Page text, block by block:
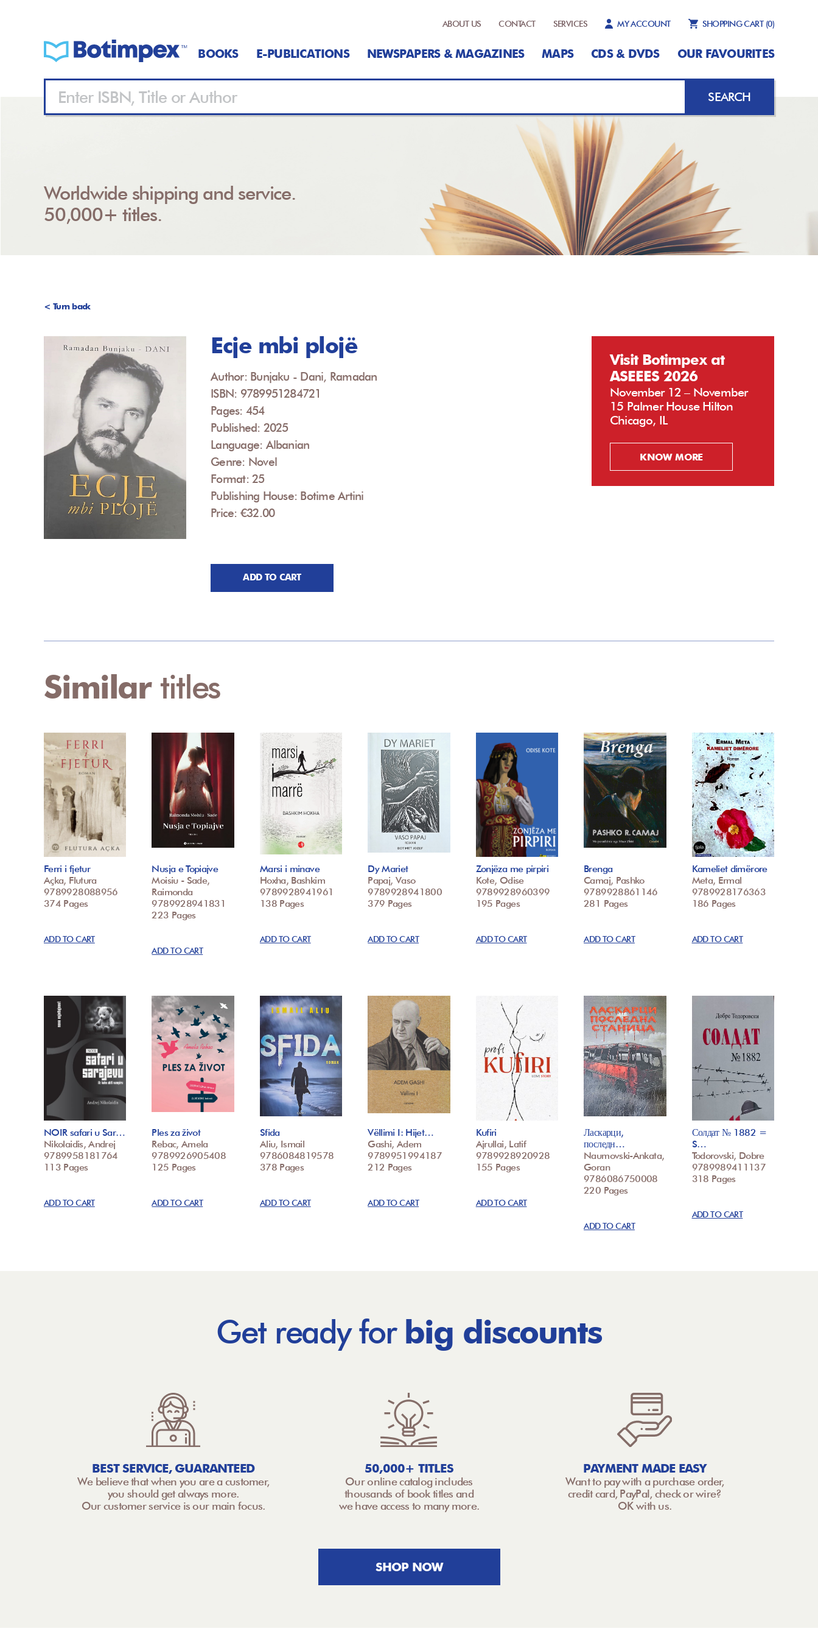
ABOUT US CONTACT SERVICES MY ACCOUNT SHOPPING CART (0)
BOOKS E-PUBLICATIONS NEWSPAPERS & MAGAZINES MAPS CDS & DVDS OUR FAVOURITES
SEARCH
Worldwide shipping and service.
50,000+ titles.
< Turn back
Ecje mbi plojë
Author: Bunjaku - Dani, Ramadan
ISBN: 9789951284721
Pages: 454
Published: 2025
Language: Albanian
Genre: Novel
Format: 25
Publishing House: Botime Artini
Price: €32.00
ADD TO CART
Visit Botimpex at
ASEEES 2026
November 12 – November
15 Palmer House Hilton
Chicago, IL
KNOW MORE
Similar titles
Ferri i fjetur
Açka, Flutura
9789928088956
374 Pages
ADD TO CART
Nusja e Topiajve
Moisiu - Sade,
Raimonda
9789928941831
223 Pages
ADD TO CART
Marsi i minave
Hoxha, Bashkim
9789928941961
138 Pages
ADD TO CART
Dy Mariet
Papaj, Vaso
9789928941800
379 Pages
ADD TO CART
Zonjëza me pirpiri
Kote, Odise
9789928960399
195 Pages
ADD TO CART
Brenga
Camaj, Pashko
9789928861146
281 Pages
ADD TO CART
Kameliet dimërore
Meta, Ermal
9789928176363
186 Pages
ADD TO CART
NOIR safari u Sar…
Nikolaidis, Andrej
9789958181764
113 Pages
ADD TO CART
Ples za život
Rebac, Amela
9789926905408
125 Pages
ADD TO CART
Sfida
Aliu, Ismail
9786084819578
378 Pages
ADD TO CART
Vëllimi I: Hijet…
Gashi, Adem
9789951994187
212 Pages
ADD TO CART
Kufiri
Ajrullai, Latif
9789928920928
155 Pages
ADD TO CART
Ласкарци,
последн…
Naumovski-Ankata,
Goran
9786086750008
220 Pages
ADD TO CART
Солдат № 1882 =
S…
Todorovski, Dobre
9789989411137
318 Pages
ADD TO CART
Get ready for big discounts
BEST SERVICE, GUARANTEED
We believe that when you are a customer,
you should get always more.
Our customer service is our main focus.
50,000+ TITLES
Our online catalog includes
thousands of book titles and
we have access to many more.
PAYMENT MADE EASY
Want to pay with a purchase order,
credit card, PayPal, check or wire?
OK with us.
SHOP NOW